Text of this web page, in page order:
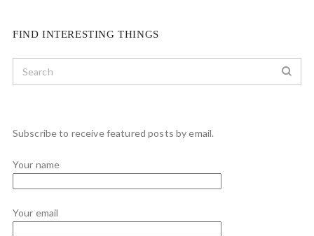
FIND INTERESTING THINGS
Subscribe to receive featured posts by email.
Your name
Your email